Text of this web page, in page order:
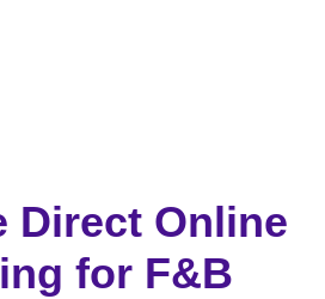
Direct Online
for F&B